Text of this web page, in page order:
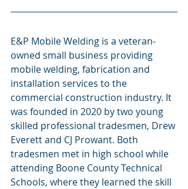
E&P Mobile Welding is a veteran-
owned small business providing
mobile welding, fabrication and
installation services to the
commercial construction industry. It
was founded in 2020 by two young
skilled professional tradesmen, Drew
Everett and CJ Prowant. Both
tradesmen met in high school while
attending Boone County Technical
Schools, where they learned the skill